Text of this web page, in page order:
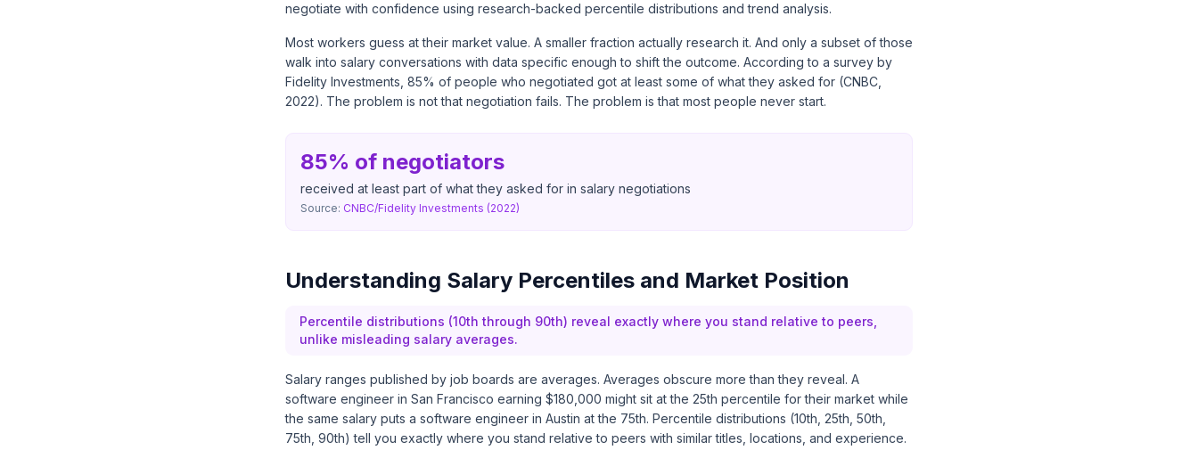
negotiate with confidence using research-backed percentile distributions and trend analysis.
Most workers guess at their market value. A smaller fraction actually research it. And only a subset of those
walk into salary conversations with data specific enough to shift the outcome. According to a survey by
Fidelity Investments, 85% of people who negotiated got at least some of what they asked for (CNBC,
2022). The problem is not that negotiation fails. The problem is that most people never start.
85% of negotiators
received at least part of what they asked for in salary negotiations
Source: CNBC/Fidelity Investments (2022)
Understanding Salary Percentiles and Market Position
Percentile distributions (10th through 90th) reveal exactly where you stand relative to peers,
unlike misleading salary averages.
Salary ranges published by job boards are averages. Averages obscure more than they reveal. A
software engineer in San Francisco earning $180,000 might sit at the 25th percentile for their market while
the same salary puts a software engineer in Austin at the 75th. Percentile distributions (10th, 25th, 50th,
75th, 90th) tell you exactly where you stand relative to peers with similar titles, locations, and experience.